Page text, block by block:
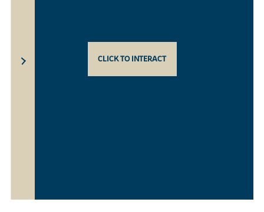
CLICK TO INTERACT